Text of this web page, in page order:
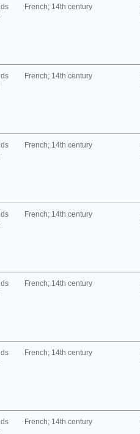
French; 14th century
French; 14th century
French; 14th century
French; 14th century
French; 14th century
French; 14th century
French; 14th century